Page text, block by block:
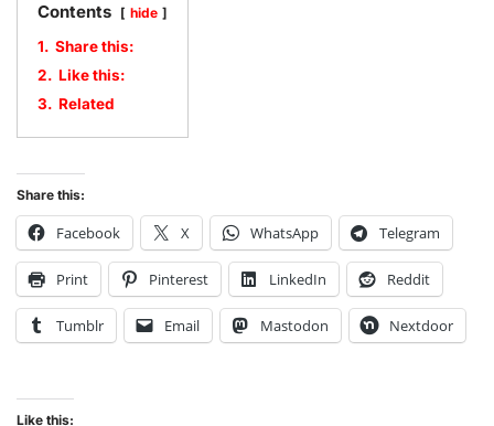
Contents hide
1. Share this:
2. Like this:
3. Related
Share this:
Facebook X WhatsApp Telegram
Print Pinterest LinkedIn Reddit
Tumblr Email Mastodon Nextdoor
Like this: